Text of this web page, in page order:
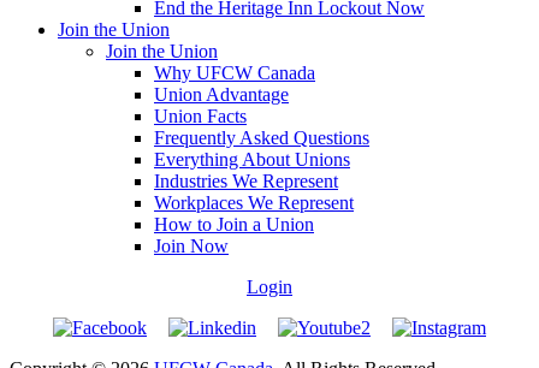
End the Heritage Inn Lockout Now
Join the Union
Join the Union
Why UFCW Canada
Union Advantage
Union Facts
Frequently Asked Questions
Everything About Unions
Industries We Represent
Workplaces We Represent
How to Join a Union
Join Now
Login